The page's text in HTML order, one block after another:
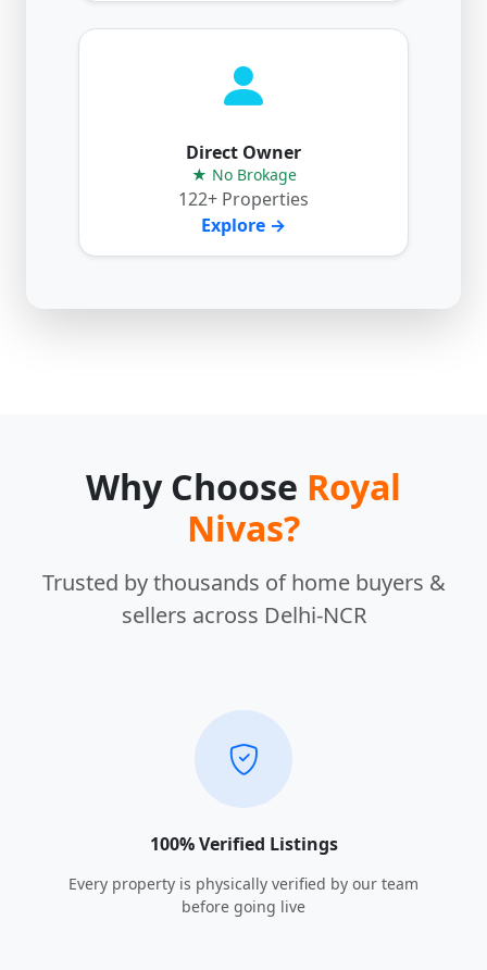
Direct Owner
★ No Brokage
122+ Properties
Explore →
Why Choose Royal
Nivas?
Trusted by thousands of home buyers &
sellers across Delhi-NCR
100% Verified Listings
Every property is physically verified by our team
before going live